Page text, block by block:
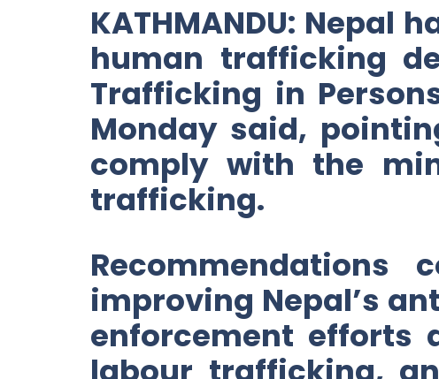
KATHMANDU:
human trafficking
Trafficking in
Monday said,
comply with the
trafficking.
improving Nepal’s
enforcement efforts